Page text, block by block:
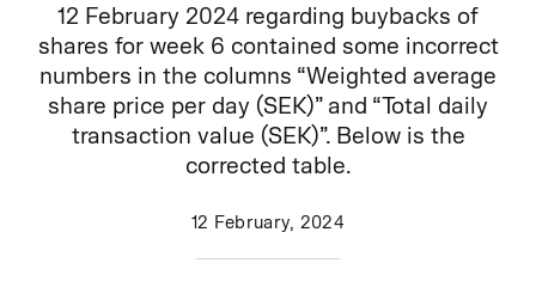
12 February 2024 regarding buybacks of
shares for week 6 contained some incorrect
numbers in the columns “Weighted average
share price per day (SEK)” and “Total daily
transaction value (SEK)”. Below is the
corrected table.
12 February, 2024